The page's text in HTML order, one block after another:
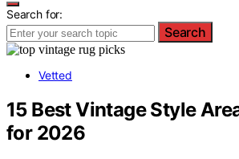
Search for:
Search
Vetted
15 Best Vintage Style
for 2026